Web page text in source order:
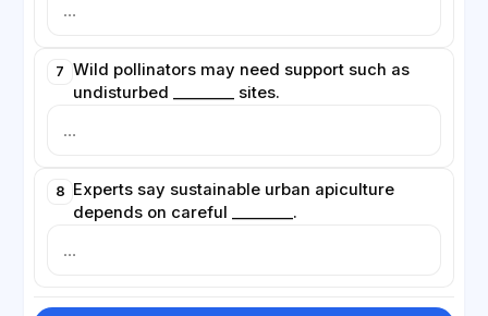
7
Wild pollinators may need support such as
undisturbed ________ sites.
8 Experts say sustainable urban apiculture
depends on careful ________.